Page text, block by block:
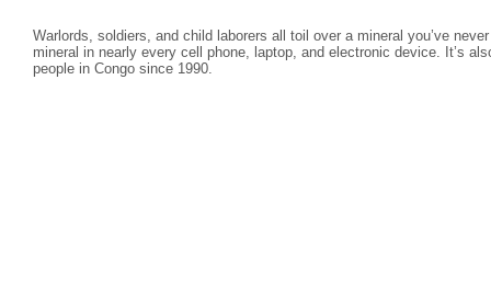
Warlords, soldiers, and child laborers all toil over a mineral you’ve
mineral in nearly every cell phone, laptop, and electronic device. It’s
people in Congo since 1990.